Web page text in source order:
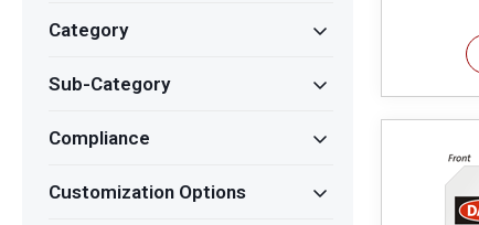
Category
Sub-Category
Compliance
Customization Options